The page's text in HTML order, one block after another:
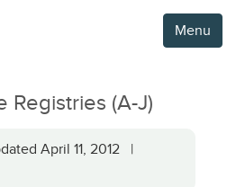
Menu
Registries (A-J)
April 11, 2012 |